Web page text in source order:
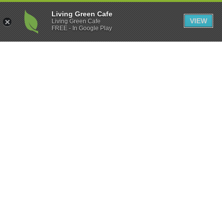
Living Green Cafe
Living Green Cafe
FREE - In Google Play
VIEW